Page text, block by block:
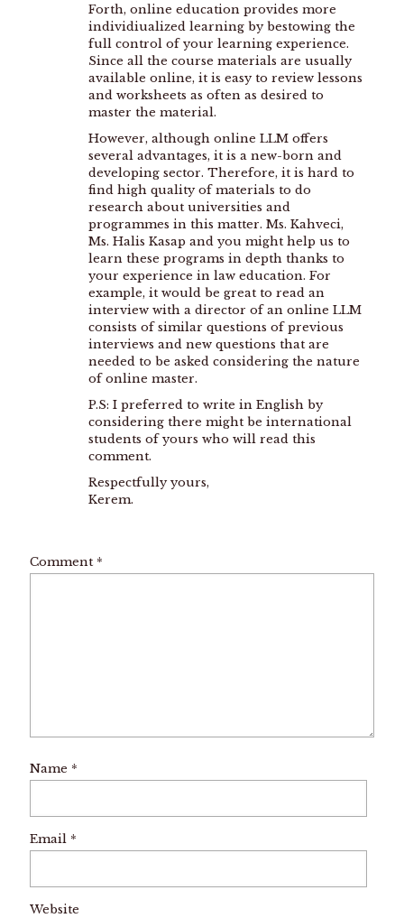
Forth, online education provides more
individiualized learning by bestowing the
full control of your learning experience.
Since all the course materials are usually
available online, it is easy to review lessons
and worksheets as often as desired to
master the material.
However, although online LLM offers
several advantages, it is a new-born and
developing sector. Therefore, it is hard to
find high quality of materials to do
research about universities and
programmes in this matter. Ms. Kahveci,
Ms. Halis Kasap and you might help us to
learn these programs in depth thanks to
your experience in law education. For
example, it would be great to read an
interview with a director of an online LLM
consists of similar questions of previous
interviews and new questions that are
needed to be asked considering the nature
of online master.
P.S: I preferred to write in English by
considering there might be international
students of yours who will read this
comment.
Respectfully yours,
Kerem.
Comment *
Name *
Email *
Website